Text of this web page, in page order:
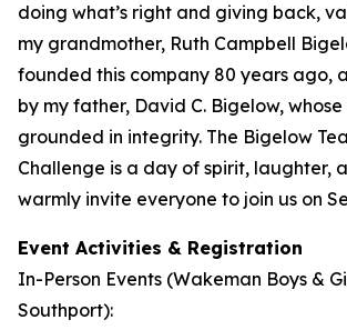
doing what’s right and giving back,
my grandmother, Ruth Campbell
founded this company 80 years ago,
by my father, David C. Bigelow,
grounded in integrity. The Bigelow
Challenge is a day of spirit, laughter,
warmly invite everyone to join us on
Event Activities & Registration
In-Person Events (Wakeman Boys &
Southport):